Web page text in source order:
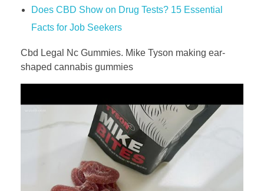
​​Does CBD Show on Drug Tests? 15 Essential
Facts for Job Seekers​​
Cbd Legal Nc Gummies. Mike Tyson making ear-
shaped cannabis gummies